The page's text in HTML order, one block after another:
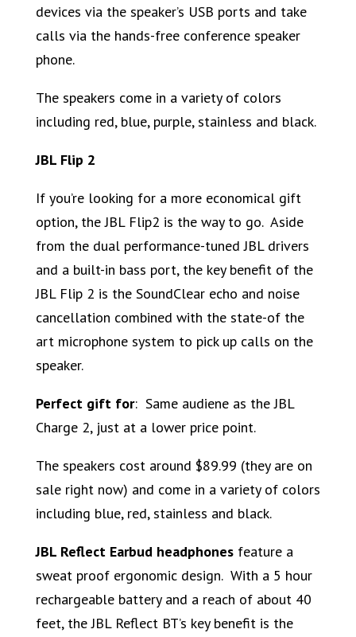
devices via the speaker’s USB ports and take
calls via the hands-free conference speaker
phone.
The speakers come in a variety of colors
including red, blue, purple, stainless and black.
JBL Flip 2
If you’re looking for a more economical gift
option, the JBL Flip2 is the way to go. Aside
from the dual performance-tuned JBL drivers
and a built-in bass port, the key benefit of the
JBL Flip 2 is the SoundClear echo and noise
cancellation combined with the state-of the
art microphone system to pick up calls on the
speaker.
Perfect gift for: Same audiene as the JBL
Charge 2, just at a lower price point.
The speakers cost around $89.99 (they are on
sale right now) and come in a variety of colors
including blue, red, stainless and black.
JBL Reflect Earbud headphones feature a
sweat proof ergonomic design. With a 5 hour
rechargeable battery and a reach of about 40
feet, the JBL Reflect BT’s key benefit is the